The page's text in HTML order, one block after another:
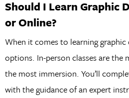
Should I Learn Graphic
or Online?
When it comes to learning graphic
options. In-person classes are
the most immersion. You’ll
with the guidance of an expert